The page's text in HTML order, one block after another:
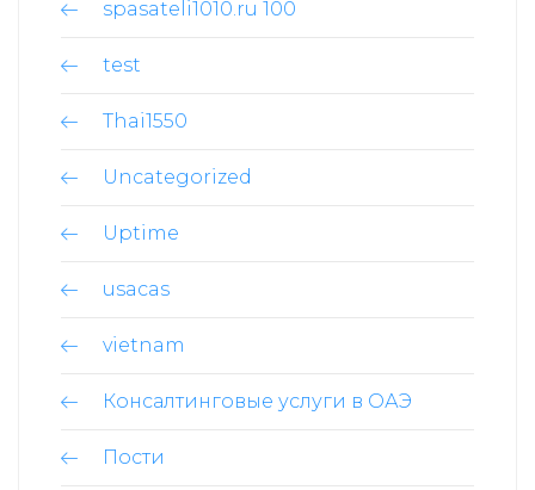
spasateli1010.ru 100
test
Thai1550
Uncategorized
Uptime
usacas
vietnam
Консалтинговые услуги в ОАЭ
Пости